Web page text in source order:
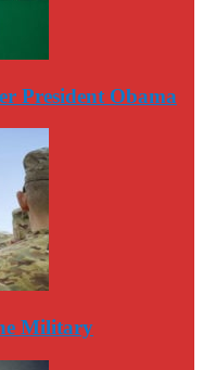
President Obama
Military